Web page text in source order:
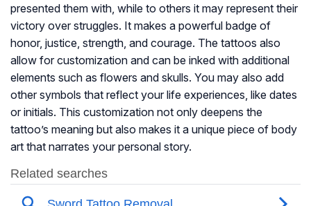
presented them with, while to others it may represent their
victory over struggles. It makes a powerful badge of
honor, justice, strength, and courage. The tattoos also
allow for customization and can be inked with additional
elements such as flowers and skulls. You may also add
other symbols that reflect your life experiences, like dates
or initials. This customization not only deepens the
tattoo’s meaning but also makes it a unique piece of body
art that narrates your personal story.